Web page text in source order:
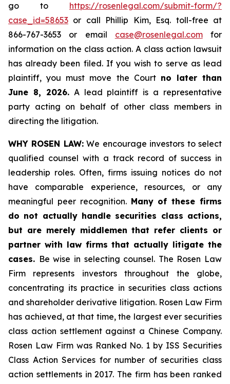
go to https://rosenlegal.com/submit-form/?
case_id=58653 or call Phillip Kim, Esq. toll-free at
866-767-3653 or email case@rosenlegal.comfor
information on the class action. A class action lawsuit
has already been filed. If you wish to serve as lead
plaintiff, you must move the Court no later than
June 8, 2026.A lead plaintiff is a representative
party acting on behalf of other class members in
directing the litigation.
WHY ROSEN LAW:We encourage investors to select
qualified counsel with a track record of success in
leadership roles. Often, firms issuing notices do not
have comparable experience, resources, or any
meaningful peer recognition. Many of these firms
do not actually handle securities class actions,
but are merely middlemen that refer clients or
partner with law firms that actually litigate the
cases. Be wise in selecting counsel. The Rosen Law
Firm represents investors throughout the globe,
concentrating its practice in securities class actions
and shareholder derivative litigation. Rosen Law Firm
has achieved, at that time, the largest ever securities
class action settlement against a Chinese Company.
Rosen Law Firm was Ranked No. 1 by ISS Securities
Class Action Services for number of securities class
action settlements in 2017. The firm has been ranked